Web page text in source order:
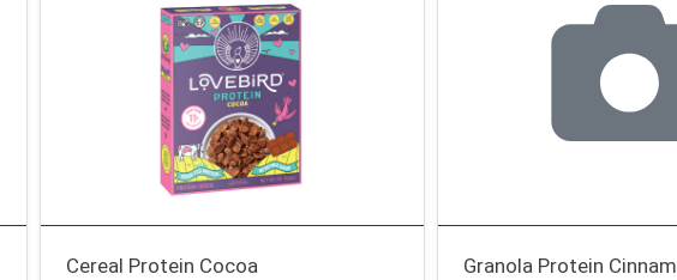
Cereal Protein Cocoa
Granola Protein